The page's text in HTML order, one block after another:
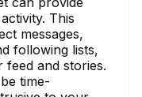
This
messages,
following lists,
and stories.
time-